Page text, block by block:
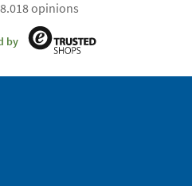
opinions
by